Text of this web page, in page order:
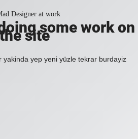
some work on
site
yakinda yep yeni yüzle tekrar burdayiz